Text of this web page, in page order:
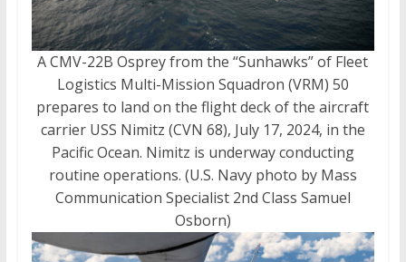
A CMV-22B Osprey from the “Sunhawks” of Fleet
Logistics Multi-Mission Squadron (VRM) 50
prepares to land on the flight deck of the aircraft
carrier USS Nimitz (CVN 68), July 17, 2024, in the
Pacific Ocean. Nimitz is underway conducting
routine operations. (U.S. Navy photo by Mass
Communication Specialist 2nd Class Samuel
Osborn)